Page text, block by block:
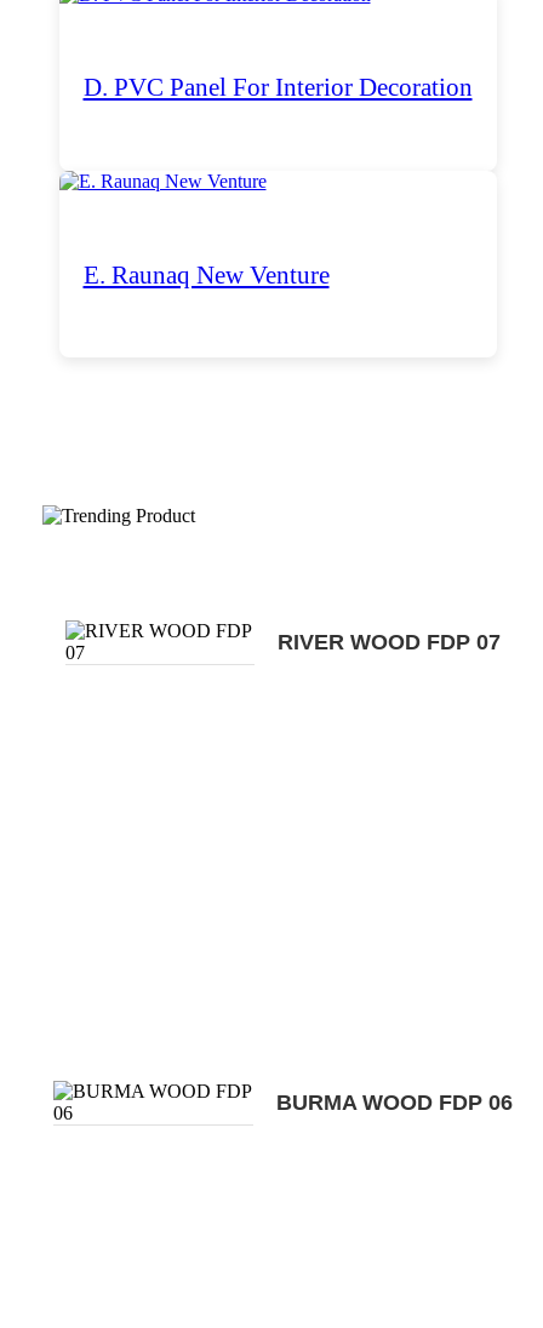
D. PVC Panel For Interior Decoration
E. Raunaq New Venture
RIVER WOOD FDP 07
BURMA WOOD FDP 06